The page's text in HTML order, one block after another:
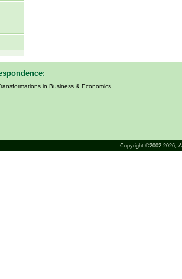
in Business & Economics
Copyright ©2002-2026,